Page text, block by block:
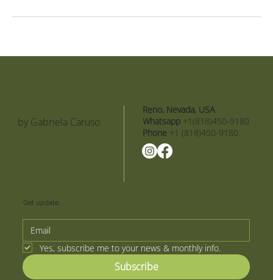
by Gabriela Caruso
Reno, Nevada, USA
Whatsapp+1(818)450-9180
Phone+1 (818)450-9180
Get update
Yes, subscribe me to your news & monthly info.
Subscribe